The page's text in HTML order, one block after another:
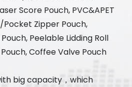
Score Pouch, PVC&APET
Zipper Pouch,
Peelable Lidding Roll
Coffee Valve Pouch
big capacity，which